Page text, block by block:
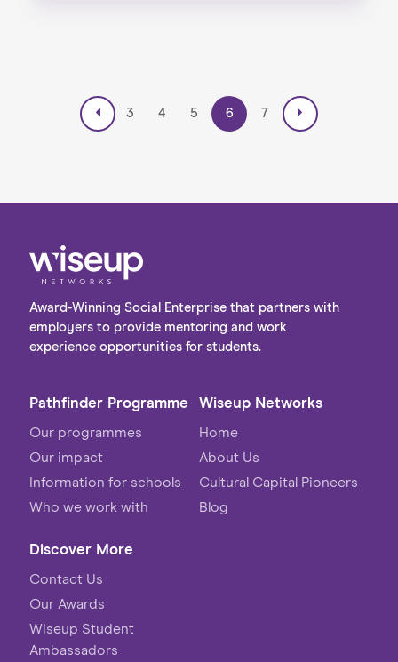
3 4 5 6 7
Award-Winning Social Enterprise that partners with
employers to provide mentoring and work
experience opportunities for students.
Pathfinder Programme
Our programmes
Our impact
Information for schools
Who we work with
Wiseup Networks
Home
About Us
Cultural Capital Pioneers
Blog
Discover More
Contact Us
Our Awards
Wiseup Student
Ambassadors